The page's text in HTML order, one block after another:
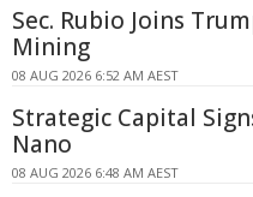
Sec. Rubio Joins
Mining
08 AUG 2026 6:52 AM AEST
Strategic Capital
Nano
08 AUG 2026 6:48 AM AEST